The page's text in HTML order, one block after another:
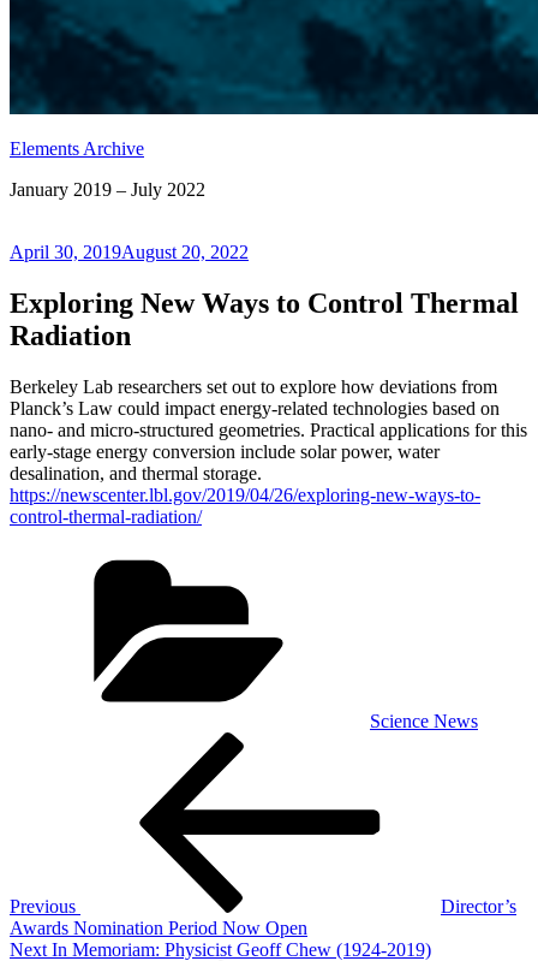
Elements Archive
January 2019 – July 2022
Posted
April 30, 2019August 20, 2022
Exploring New Ways to Control Thermal
Radiation
Berkeley Lab researchers set out to explore how deviations from
Planck’s Law could impact energy-related technologies based on
nano- and micro-structured geometries. Practical applications for this
early-stage energy conversion include solar power, water
desalination, and thermal storage.
https://newscenter.lbl.gov/2019/04/26/exploring-new-ways-to-
control-thermal-radiation/
Science News
Previous
Director’s
Awards Nomination Period Now Open
Next
Next In Memoriam: Physicist Geoff Chew (1924-2019)